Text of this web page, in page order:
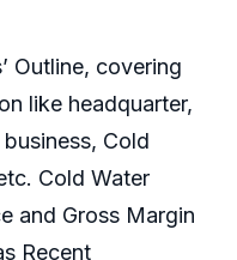
Outline, covering
like headquarter,
Cold
Cold Water
and Gross Margin
Recent